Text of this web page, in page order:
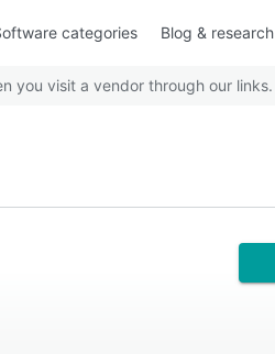
categories Blog & research
you visit a vendor through our links.